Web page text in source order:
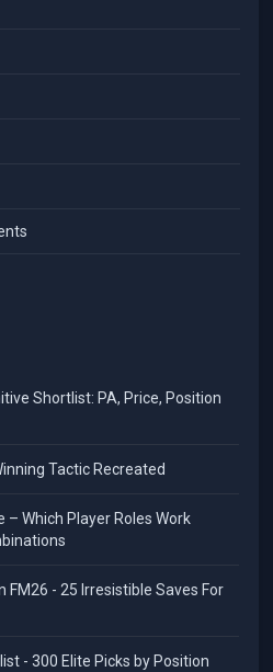
Shortlist: PA, Price, Position
Tactic Recreated
– Which Player Roles Work
FM26 - 25 Irresistible Saves For
- 300 Elite Picks by Position